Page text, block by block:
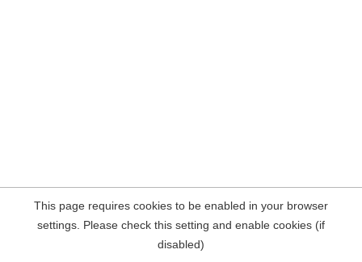
This page requires cookies to be enabled in your browser
settings. Please check this setting and enable cookies (if
disabled)